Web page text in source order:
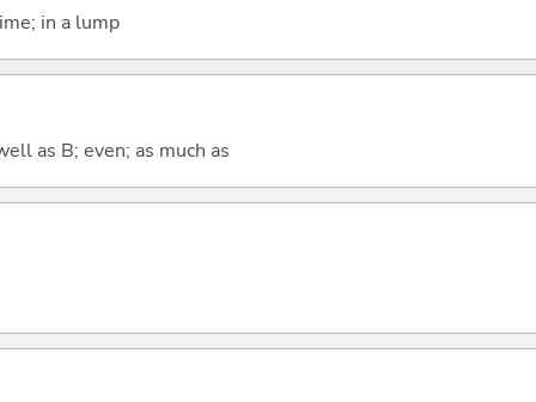
in a lump
as B; even; as much as